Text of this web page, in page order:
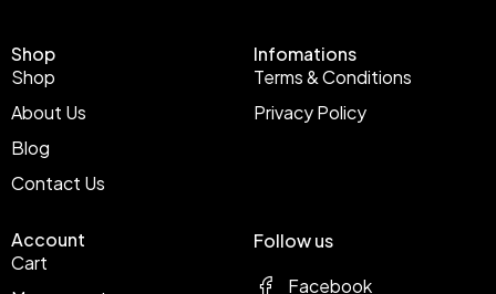
Shop
Shop
About Us
Blog
Contact Us
Infomations
Terms & Conditions
Privacy Policy
Account
Cart
Follow us
Facebook